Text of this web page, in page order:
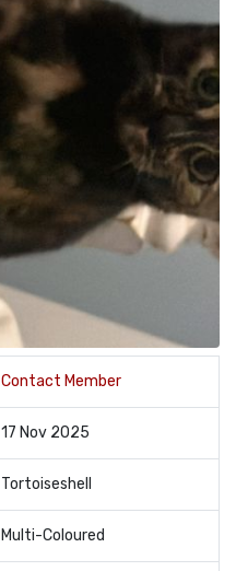
Contact Member
17 Nov 2025
Tortoiseshell
Multi-Coloured